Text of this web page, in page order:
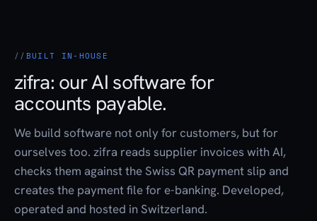
BUILT IN-HOUSE
zifra: our AI software for
accounts payable.
We build software not only for customers, but for
ourselves too. zifra reads supplier invoices with AI,
checks them against the Swiss QR payment slip and
creates the payment file for e-banking. Developed,
operated and hosted in Switzerland.